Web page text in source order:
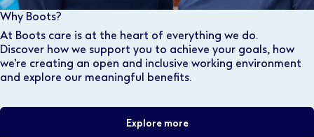
Why Boots?
At Boots care is at the heart of everything we do.
Discover how we support you to achieve your goals, how
we’re creating an open and inclusive working environment
and explore our meaningful benefits.
Explore more